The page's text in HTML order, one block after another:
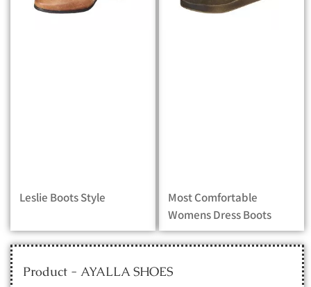
Leslie Boots Style
Most Comfortable
Womens Dress Boots
Product - AYALLA SHOES